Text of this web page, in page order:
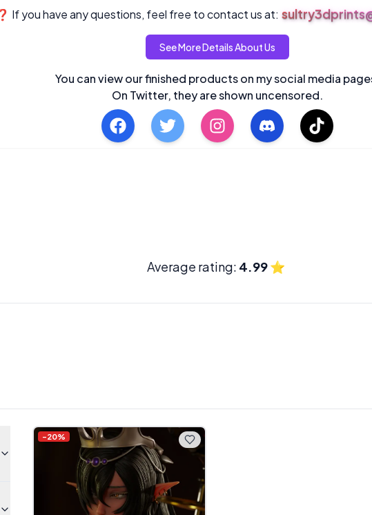
❓ If you have any questions, feel free to contact us at:
See More Details About Us
You can view our finished products on my social media
On Twitter, they are shown uncensored.
Average rating: 4.99⭐
-20%